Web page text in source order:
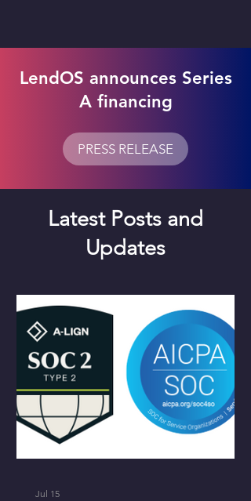
LendOS announces Series
A financing
PRESS RELEASE
Latest Posts and
Updates
Jul 15